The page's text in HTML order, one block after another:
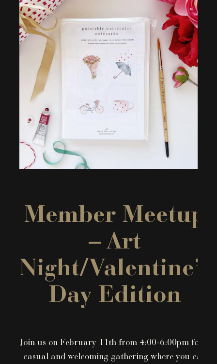
Member Meetup
– Art
Night/Valentine’s
Day Edition
Join us on February 11th from 4:00-6:00pm for a
casual and welcoming gathering where you can